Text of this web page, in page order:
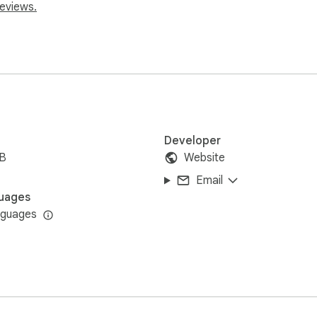
Developer
Website
Email